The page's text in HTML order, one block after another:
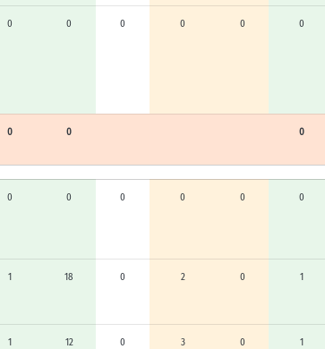
0 0 0 0 0 0
0 0 0
0 0 0 0 0 0
1 18 0 2 0 1
1 12 0 3 0 1